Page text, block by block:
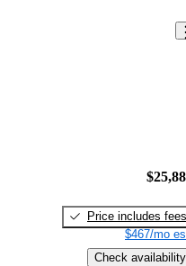
Price includes fees
$467/mo
Check availability